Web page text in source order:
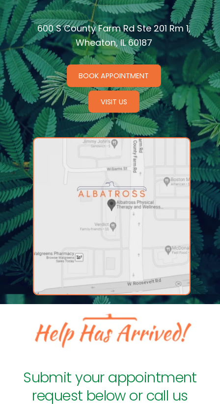
600 S County Farm Rd Ste 201 Rm 1,
Wheaton, IL 60187
BOOK APPOINTMENT
VISIT US
Submit your appointment
request below or call us